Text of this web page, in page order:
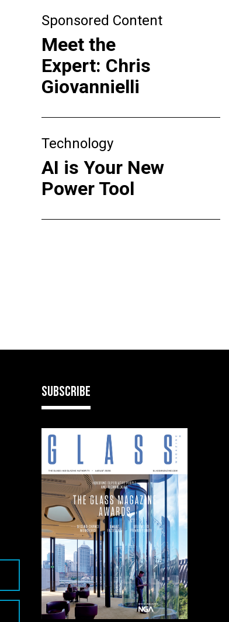
Sponsored Content
Meet the
Expert: Chris
Giovannielli
Technology
AI is Your New
Power Tool
SUBSCRIBE